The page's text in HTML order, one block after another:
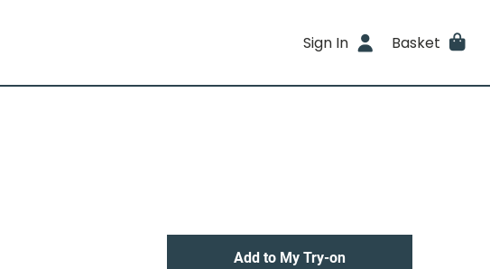
Sign In Basket
Add to My Try-on